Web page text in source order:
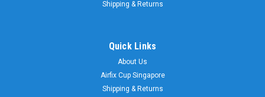
Shipping & Returns
Quick Links
About Us
Airfix Cup Singapore
Shipping & Returns